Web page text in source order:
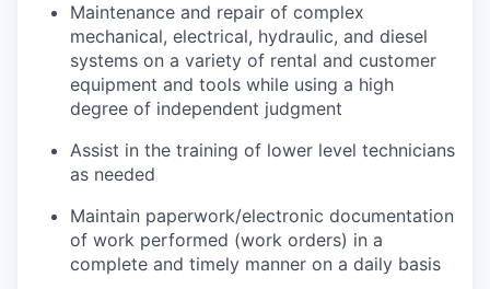
Maintenance and repair of complex
mechanical, electrical, hydraulic, and diesel
systems on a variety of rental and customer
equipment and tools while using a high
degree of independent judgment
Assist in the training of lower level technicians
as needed
Maintain paperwork/electronic documentation
of work performed (work orders) in a
complete and timely manner on a daily basis